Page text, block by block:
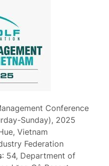
Conference
Sunday), 2025
Vietnam
Federation
: 54, Department of